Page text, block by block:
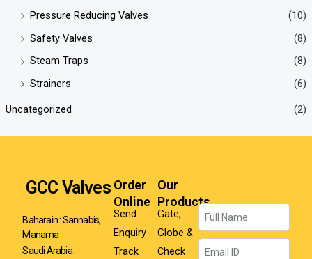
Pressure Reducing Valves
(10)
Safety Valves
(8)
Steam Traps
(8)
Strainers
(6)
Uncategorized (2)
GCC Valves
Baharain : Sannabis,
Manama
Saudi Arabia :
Order
Online
Send
Enquiry
Track
Our
Products
Gate,
Globe &
Check
Name
Email